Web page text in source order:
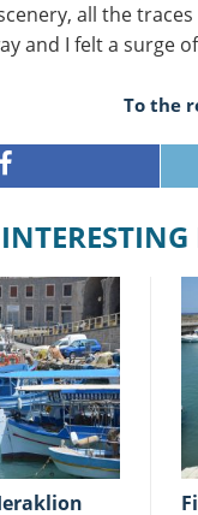
all the
and I felt a surge
To the
Finish our holiday at the